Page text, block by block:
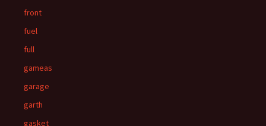
front
fuel
full
gameas
garage
garth
gasket